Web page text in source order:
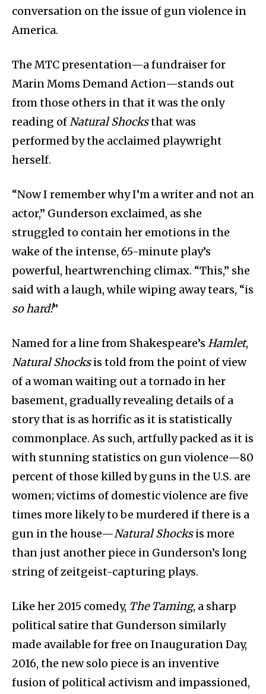
conversation on the issue of gun violence in
America.
The MTC presentation—a fundraiser for
Marin Moms Demand Action—stands out
from those others in that it was the only
reading ofNatural Shocksthat was
performed by the acclaimed playwright
herself.
“Now I remember why I’m a writer and not an
actor,” Gunderson exclaimed, as she
struggled to contain her emotions in the
wake of the intense, 65-minute play’s
powerful, heartwrenching climax. “This,” she
said with a laugh, while wiping away tears, “is
so hard!”
Named for a line from Shakespeare’s Hamlet,
Natural Shocksis told from the point of view
of a woman waiting out a tornado in her
basement, gradually revealing details of a
story that is as horrific as it is statistically
commonplace. As such, artfully packed as it is
with stunning statistics on gun violence—80
percent of those killed by guns in the U.S. are
women; victims of domestic violence are five
times more likely to be murdered if there is a
gun in the house—Natural Shocksis more
than just another piece in Gunderson’s long
string of zeitgeist-capturing plays.
Like her 2015 comedy, The Taming, a sharp
political satire that Gunderson similarly
made available for free on Inauguration Day,
2016, the new solo piece is an inventive
fusion of political activism and impassioned,